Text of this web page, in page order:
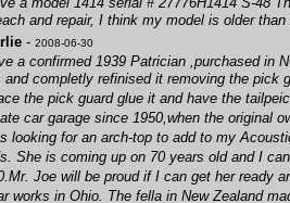
and repair, I think my model is older
- 2008-06-30
a confirmed 1939 Patrician ,purchased in
and completly refinised it removing the pick
the pick guard glue it and have the
car garage since 1950,when the original
looking for an arch-top to add to my
She is coming up on 70 years old and I
Joe will be proud if I can get her ready
works in Ohio. The fella in New Zealand